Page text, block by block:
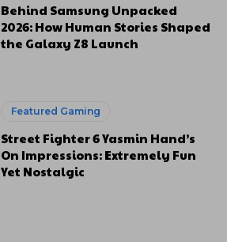
Behind Samsung Unpacked
2026: How Human Stories Shaped
the Galaxy Z8 Launch
Featured Gaming
Street Fighter 6 Yasmin Hand’s
On Impressions: Extremely Fun
Yet Nostalgic